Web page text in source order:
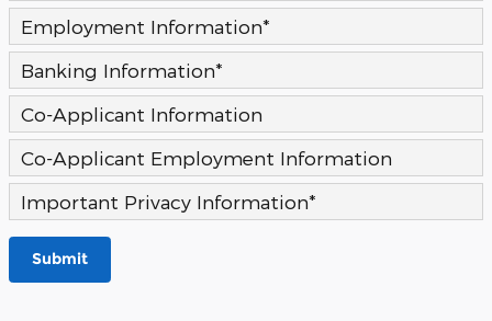
Employment Information*
Banking Information*
Co-Applicant Information
Co-Applicant Employment Information
Important Privacy Information*
Submit